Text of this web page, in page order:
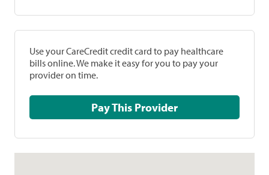
Use your CareCredit credit card to pay healthcare
bills online. We make it easy for you to pay your
provider on time.
Pay This Provider